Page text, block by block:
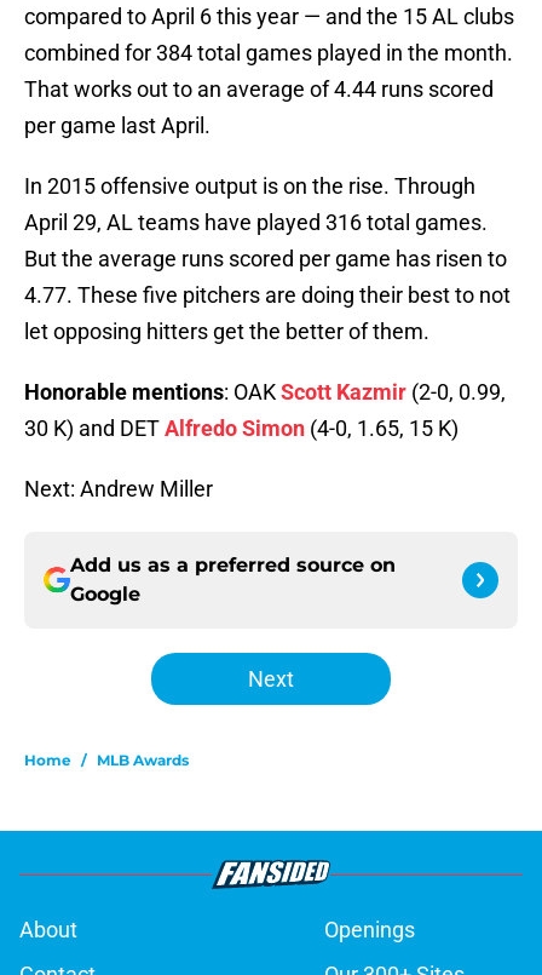
compared to April 6 this year — and the 15 AL clubs
combined for 384 total games played in the month.
That works out to an average of 4.44 runs scored
per game last April.
In 2015 offensive output is on the rise. Through
April 29, AL teams have played 316 total games.
But the average runs scored per game has risen to
4.77. These five pitchers are doing their best to not
let opposing hitters get the better of them.
Honorable mentions: OAKScott Kazmir (2-0, 0.99,
30 K) and DETAlfredo Simon (4-0, 1.65, 15 K)
Next: Andrew Miller
Add us as a preferred source on
Google
Next
Home / MLB Awards
About
Openings